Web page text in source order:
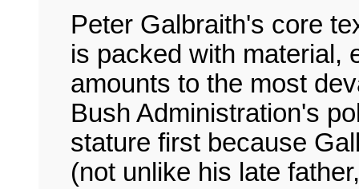
Peter Galbraith's core
is packed with material,
amounts to the most
Bush Administration's
stature first because
(not unlike his late